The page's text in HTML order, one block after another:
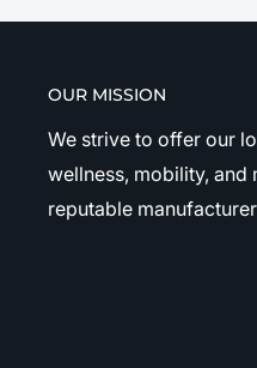
OUR MISSION
We strive to offer our
wellness, mobility,
reputable